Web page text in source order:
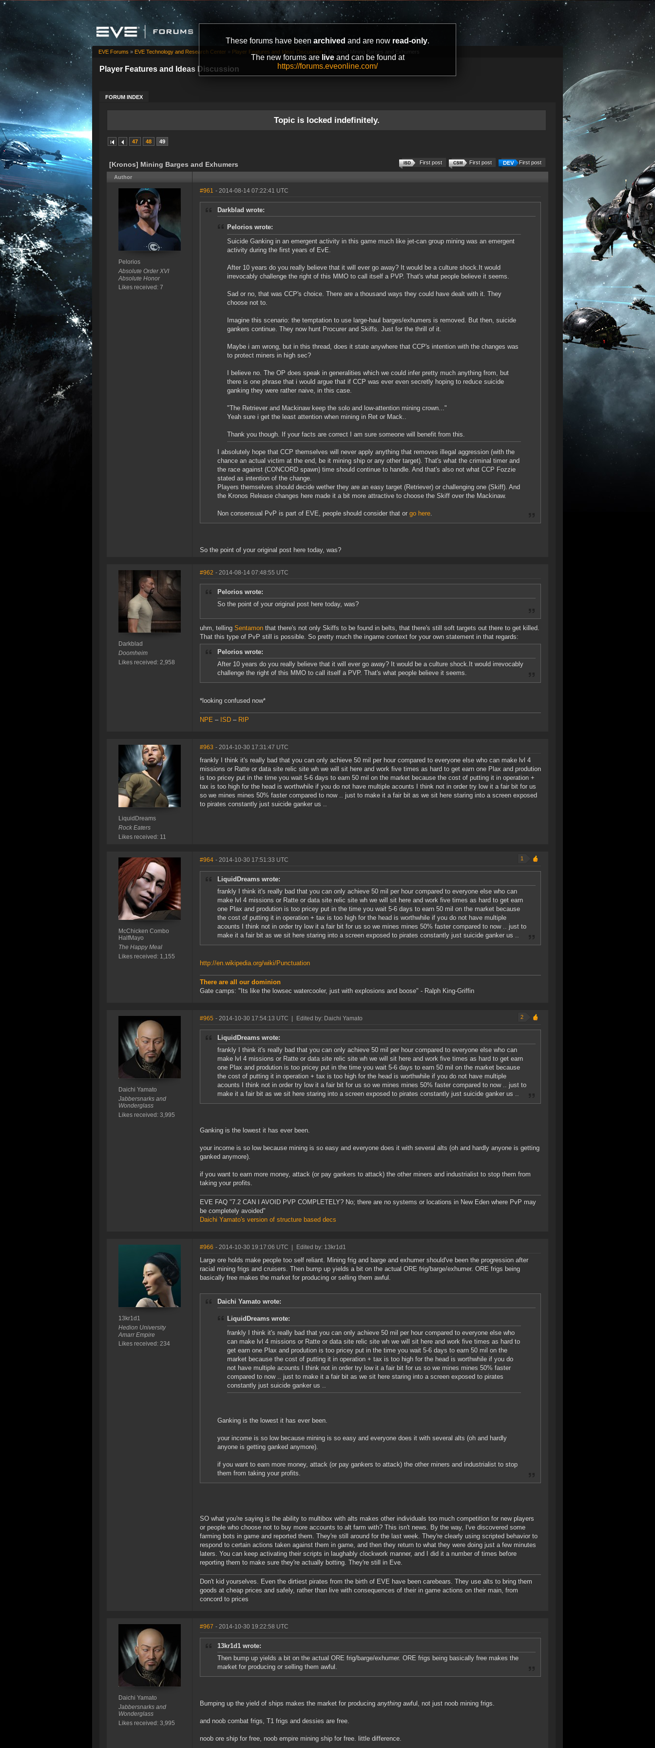
These forums have been archived and are now read-only.
The new forums are liveand can be found at
https://forums.eveonline.com/
Player Features and Ideas Discussion
FORUM INDEX
EVE Forums » EVE Technology and Research Center » Player Features and Ideas Discussion » [Kronos] Mining Barges and Exhumers
Topic is locked indefinitely.
47 48 49
[Kronos] Mining Barges and Exhumers First post
First post
First post
Author
Pelorios
Absolute Order XVI
Absolute Honor
Likes received: 7
#961 - 2014-08-14 07:22:41 UTC
Darkblad wrote:
Pelorios wrote:
Suicide Ganking in an emergent activity in this game much like jet-can group mining was an emergent
activity during the first years of EvE.
After 10 years do you really believe that it will ever go away? It would be a culture shock.It would
irrevocably challenge the right of this MMO to call itself a PVP. That's what people believe it seems.
Sad or no, that was CCP's choice. There are a thousand ways they could have dealt with it. They
choose not to.
Imagine this scenario: the temptation to use large-haul barges/exhumers is removed. But then, suicide
gankers continue. They now hunt Procurer and Skiffs. Just for the thrill of it.
Maybe i am wrong, but in this thread, does it state anywhere that CCP's intention with the changes was
to protect miners in high sec?
I believe no. The OP does speak in generalities which we could infer pretty much anything from, but
there is one phrase that i would argue that if CCP was ever even secretly hoping to reduce suicide
ganking they were rather naive, in this case.
"The Retriever and Mackinaw keep the solo and low-attention mining crown..."
Yeah sure i get the least attention when mining in Ret or Mack..
Thank you though. If your facts are correct I am sure someone will benefit from this.
I absolutely hope that CCP themselves will never apply anything that removes illegal aggression (with the
chance an actual victim at the end, be it mining ship or any other target). That's what the criminal timer and
the race against (CONCORD spawn) time should continue to handle. And that's also not what CCP Fozzie
stated as intention of the change.
Players themselves should decide wether they are an easy target (Retriever) or challenging one (Skiff). And
the Kronos Release changes here made it a bit more attractive to choose the Skiff over the Mackinaw.
Non consensual PvP is part of EVE, people should consider that or go here.
So the point of your original post here today, was?
Darkblad
Doomheim
Likes received: 2,958
#962 - 2014-08-14 07:48:55 UTC
Pelorios wrote:
So the point of your original post here today, was?
uhm, telling Sentamon that there's not only Skiffs to be found in belts, that there's still soft targets out there to get killed.
That this type of PvP still is possible. So pretty much the ingame context for your own statement in that regards:
Pelorios wrote:
After 10 years do you really believe that it will ever go away? It would be a culture shock.It would irrevocably
challenge the right of this MMO to call itself a PVP. That's what people believe it seems.
*looking confused now*
NPE – ISD – RIP
LiquidDreams
Rock Eaters
Likes received: 11
#963 - 2014-10-30 17:31:47 UTC
frankly I think it's really bad that you can only achieve 50 mil per hour compared to everyone else who can make lvl 4
missions or Ratte or data site relic site wh we will sit here and work five times as hard to get earn one Plax and prodution
is too pricey put in the time you wait 5-6 days to earn 50 mil on the market because the cost of putting it in operation +
tax is too high for the head is worthwhile if you do not have multiple acounts I think not in order try low it a fair bit for us
so we mines mines 50% faster compared to now .. just to make it a fair bit as we sit here staring into a screen exposed
to pirates constantly just suicide ganker us ..
McChicken Combo
HalfMayo
The Happy Meal
Likes received: 1,155
#964 - 2014-10-30 17:51:33 UTC 1
LiquidDreams wrote:
frankly I think it's really bad that you can only achieve 50 mil per hour compared to everyone else who can
make lvl 4 missions or Ratte or data site relic site wh we will sit here and work five times as hard to get earn
one Plax and prodution is too pricey put in the time you wait 5-6 days to earn 50 mil on the market because
the cost of putting it in operation + tax is too high for the head is worthwhile if you do not have multiple
acounts I think not in order try low it a fair bit for us so we mines mines 50% faster compared to now .. just to
make it a fair bit as we sit here staring into a screen exposed to pirates constantly just suicide ganker us ..
http://en.wikipedia.org/wiki/Punctuation
There are all our dominion
Gate camps: "Its like the lowsec watercooler, just with explosions and boose" - Ralph King-Griffin
Daichi Yamato
Jabbersnarks and
Wonderglass
Likes received: 3,995
#965 - 2014-10-30 17:54:13 UTC Edited by: Daichi Yamato 2
LiquidDreams wrote:
frankly I think it's really bad that you can only achieve 50 mil per hour compared to everyone else who can
make lvl 4 missions or Ratte or data site relic site wh we will sit here and work five times as hard to get earn
one Plax and prodution is too pricey put in the time you wait 5-6 days to earn 50 mil on the market because
the cost of putting it in operation + tax is too high for the head is worthwhile if you do not have multiple
acounts I think not in order try low it a fair bit for us so we mines mines 50% faster compared to now .. just to
make it a fair bit as we sit here staring into a screen exposed to pirates constantly just suicide ganker us ..
Ganking is the lowest it has ever been.
your income is so low because mining is so easy and everyone does it with several alts (oh and hardly anyone is getting
ganked anymore).
if you want to earn more money, attack (or pay gankers to attack) the other miners and industrialist to stop them from
taking your profits.
EVE FAQ "7.2 CAN I AVOID PVP COMPLETELY? No; there are no systems or locations in New Eden where PvP may
be completely avoided"
Daichi Yamato's version of structure based decs
13kr1d1
Hedion University
Amarr Empire
Likes received: 234
#966 - 2014-10-30 19:17:06 UTC Edited by: 13kr1d1
Large ore holds make people too self reliant. Mining frig and barge and exhumer should've been the progression after
racial mining frigs and cruisers. Then bump up yields a bit on the actual ORE frig/barge/exhumer. ORE frigs being
basically free makes the market for producing or selling them awful.
Daichi Yamato wrote:
LiquidDreams wrote:
frankly I think it's really bad that you can only achieve 50 mil per hour compared to everyone else who
can make lvl 4 missions or Ratte or data site relic site wh we will sit here and work five times as hard to
get earn one Plax and prodution is too pricey put in the time you wait 5-6 days to earn 50 mil on the
market because the cost of putting it in operation + tax is too high for the head is worthwhile if you do
not have multiple acounts I think not in order try low it a fair bit for us so we mines mines 50% faster
compared to now .. just to make it a fair bit as we sit here staring into a screen exposed to pirates
constantly just suicide ganker us ..
Ganking is the lowest it has ever been.
your income is so low because mining is so easy and everyone does it with several alts (oh and hardly
anyone is getting ganked anymore).
if you want to earn more money, attack (or pay gankers to attack) the other miners and industrialist to stop
them from taking your profits.
SO what you're saying is the ability to multibox with alts makes other individuals too much competition for new players
or people who choose not to buy more accounts to alt farm with? This isn't news. By the way, I've discovered some
farming bots in game and reported them. They're still around for the last week. They're clearly using scripted behavior to
respond to certain actions taken against them in game, and then they return to what they were doing just a few minutes
laters. You can keep activating their scripts in laughably clockwork manner, and I did it a number of times before
reporting them to make sure they're actually botting. They're still in Eve.
Don't kid yourselves. Even the dirtiest pirates from the birth of EVE have been carebears. They use alts to bring them
goods at cheap prices and safely, rather than live with consequences of their in game actions on their main, from
concord to prices
Daichi Yamato
Jabbersnarks and
Wonderglass
Likes received: 3,995
#967 - 2014-10-30 19:22:58 UTC
13kr1d1 wrote:
Then bump up yields a bit on the actual ORE frig/barge/exhumer. ORE frigs being basically free makes the
market for producing or selling them awful.
Bumping up the yield of ships makes the market for producing anything awful, not just noob mining frigs.
and noob combat frigs, T1 frigs and dessies are free.
noob ore ship for free, noob empire mining ship for free. little difference.